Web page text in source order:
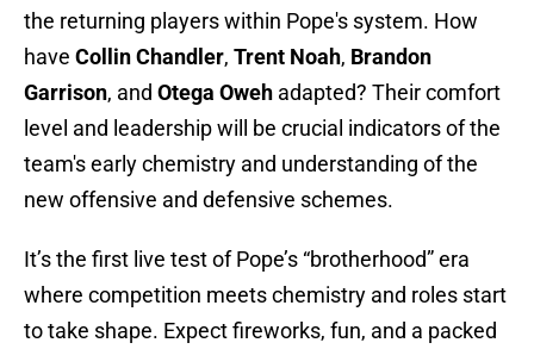
the returning players within Pope's system. How
have Collin Chandler, Trent Noah, Brandon
Garrison, and Otega Oweh adapted? Their comfort
level and leadership will be crucial indicators of the
team's early chemistry and understanding of the
new offensive and defensive schemes.
It’s the first live test of Pope’s “brotherhood” era
where competition meets chemistry and roles start
to take shape. Expect fireworks, fun, and a packed